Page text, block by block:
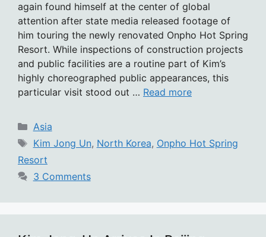
again found himself at the center of global
attention after state media released footage of
him touring the newly renovated Onpho Hot Spring
Resort. While inspections of construction projects
and public facilities are a routine part of Kim’s
highly choreographed public appearances, this
particular visit stood out … Read more
Categories
Asia
Tags
Kim Jong Un, North Korea, Onpho Hot Spring
Resort
3 Comments